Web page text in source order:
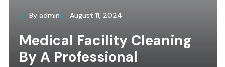
By admin August 11, 2024
Medical Facility Cleaning
By A Professional